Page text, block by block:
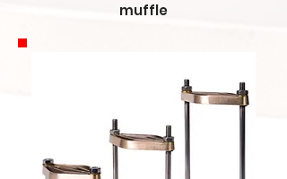
muffle